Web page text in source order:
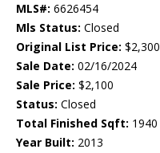
MLS#: 6626454
Mls Status: Closed
Original List Price: $2,300
Sale Date: 02/16/2024
Sale Price: $2,100
Status: Closed
Total Finished Sqft: 1940
Year Built: 2013